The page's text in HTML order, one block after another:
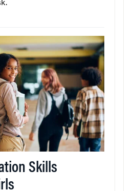
Skills